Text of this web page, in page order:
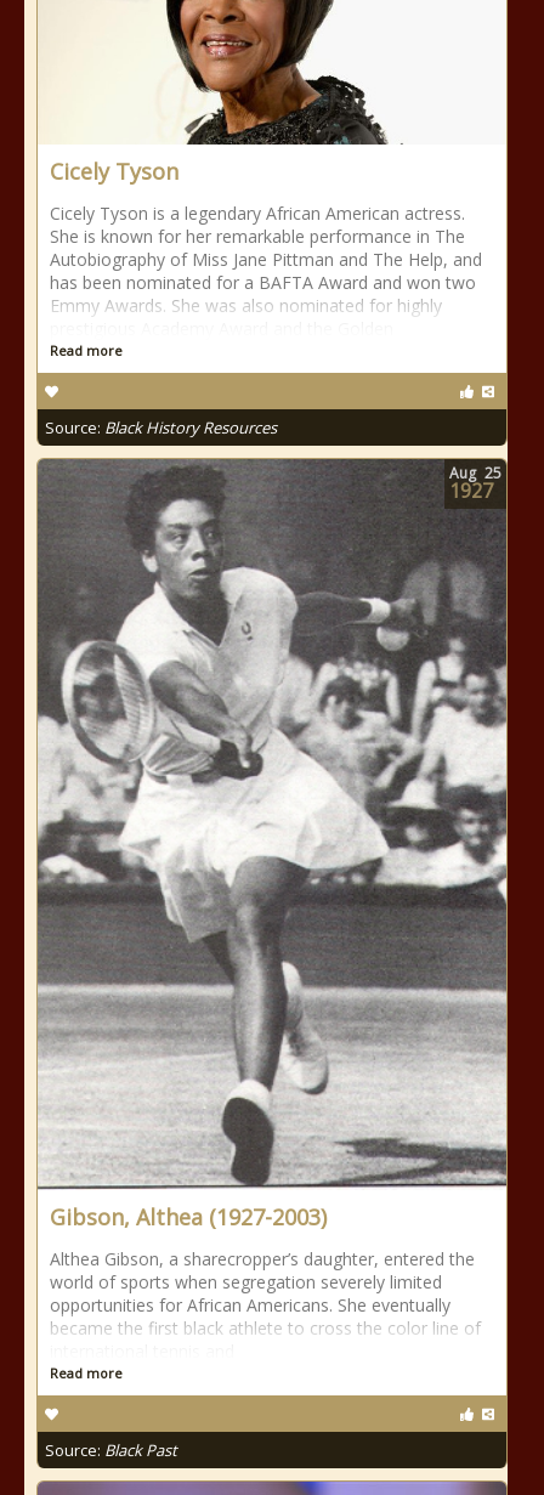
Cicely Tyson
Cicely Tyson is a legendary African American actress.
She is known for her remarkable performance in The
Autobiography of Miss Jane Pittman and The Help, and
has been nominated for a BAFTA Award and won two
Emmy Awards. She was also nominated for highly
Read more
Source: Black History Resources
Gibson, Althea (1927-2003)
Althea Gibson, a sharecropper’s daughter, entered the
world of sports when segregation severely limited
opportunities for African Americans. She eventually
became the first black athlete to cross the color line of
Read more
Source: Black Past
Aug 25
1927